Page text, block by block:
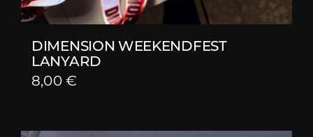
DIMENSION WEEKENDFEST
LANYARD
8,00€